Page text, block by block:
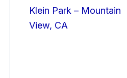
Klein Park – Mountain
View, CA